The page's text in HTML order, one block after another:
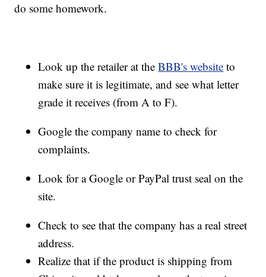
do some homework.
Look up the retailer at theBBB's website to
make sure it is legitimate, and see what letter
grade it receives (from A to F).
Google the company name to check for
complaints.
Look for a Google or PayPal trust seal on the
site.
Check to see that the company has a real street
address.
Realize that if the product is shipping from